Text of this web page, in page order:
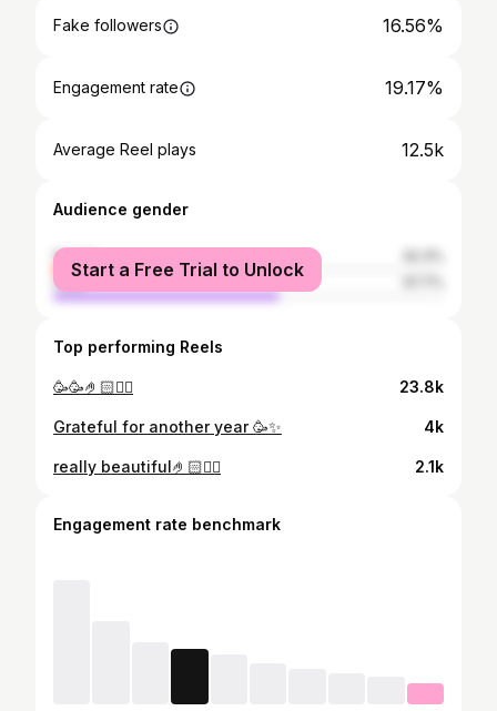
Fake followers 16.56%
Engagement rate 19.17%
Average Reel plays 12.5k
Audience gender
female
male
Start a Free Trial to Unlock
Top performing Reels
🥳🥳🤌🏻😮‍💨 23.8k
Grateful for another year 🥳✨ 4k
really beautiful🤌🏻😮‍💨 2.1k
Engagement rate benchmark